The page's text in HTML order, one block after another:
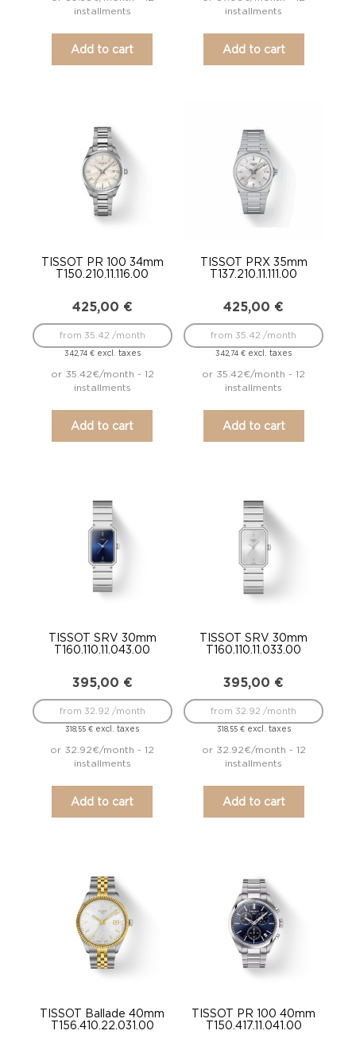
installments
Add to cart
installments
Add to cart
TISSOT PR 100 34mm
T150.210.11.116.00
425,00 €
342,74 €excl. taxes
from 35.42 /month
or 35.42€/month - 12
installments
Add to cart
TISSOT PRX 35mm
T137.210.11.111.00
425,00 €
342,74€ excl. taxes
from 35.42 /month
or 35.42€/month - 12
installments
Add to cart
TISSOT SRV 30mm
T160.110.11.043.00
395,00 €
318,55€ excl. taxes
from 32.92 /month
or 32.92€/month - 12
installments
Add to cart
TISSOT SRV 30mm
T160.110.11.033.00
395,00 €
318,55 €excl. taxes
from 32.92 /month
or 32.92€/month - 12
installments
Add to cart
TISSOT Ballade 40mm
T156.410.22.031.00
TISSOT PR 100 40mm
T150.417.11.041.00